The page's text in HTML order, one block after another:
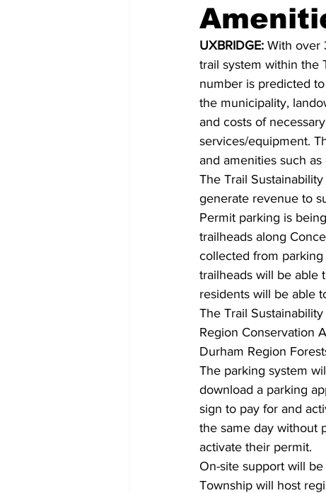
Education Environment
UXBRIDGE: With over
trail system within the
number is predicted
the municipality,
and costs of
services/equipment.
and amenities such
The Trail
generate revenue to
Permit parking is
trailheads along
collected from
trailheads will be able
residents will be able
The Trail
Region Conservation
Durham Region
The parking system
download a parking
sign to pay for and
the same day without
activate their permit.
On-site support will
Township will host